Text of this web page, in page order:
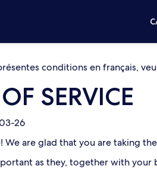
conditions en français,
SERVICE
26
are glad that you are taking
as they, together with your